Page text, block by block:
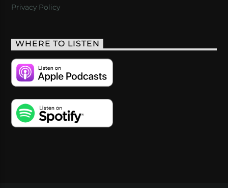
Privacy Policy
WHERE TO LISTEN